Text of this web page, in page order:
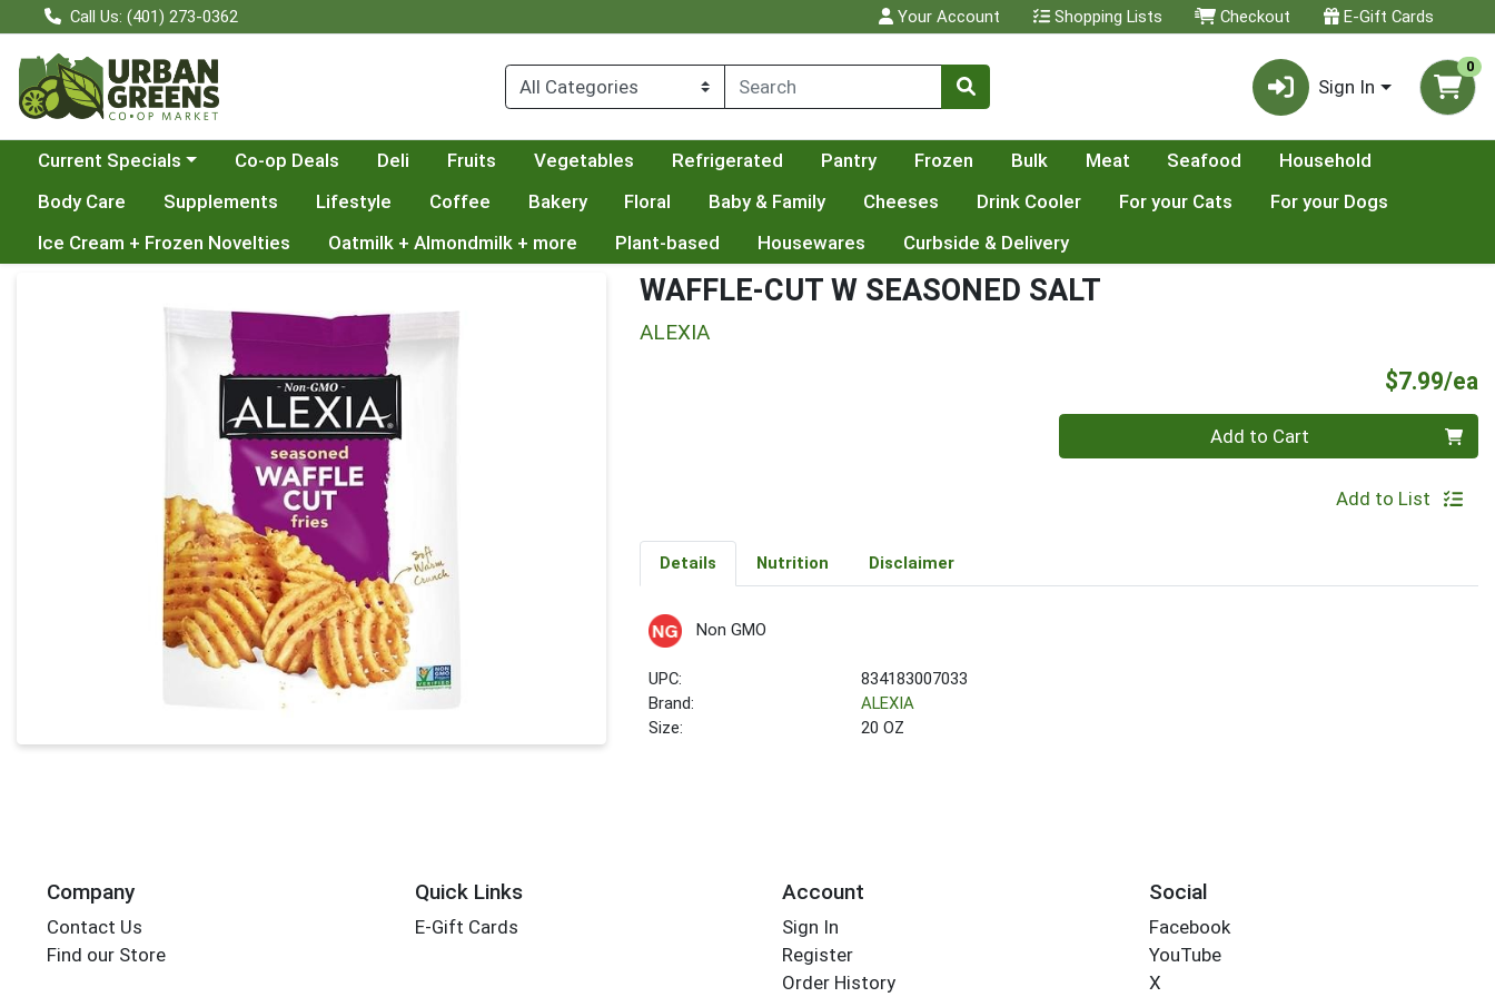
Call Us: (401) 273-0362 Your Account Shopping Lists Checkout E-Gift Cards
Sign In
0
Choose a category menu
Current Specials Co-op Deals Deli Fruits Vegetables Refrigerated Pantry Frozen Bulk Meat Seafood
Household
Body Care
Supplements Lifestyle Coffee Bakery Floral Baby & Family Cheeses Drink Cooler For your Cats
For your Dogs
Ice Cream + Frozen Novelties
Oatmilk + Almondmilk + more Plant-based Housewares Curbside & Delivery
WAFFLE-CUT W SEASONED SALT
ALEXIA
$7.99/ea
Add to Cart
Add to List
Details Nutrition Disclaimer
Non GMO
UPC:
834183007033
Brand:
ALEXIA
Size:
20 OZ
Company
Contact Us
Find our Store
Quick Links
E-Gift Cards
Account
Sign In
Register
Order History
Social
Facebook
YouTube
X